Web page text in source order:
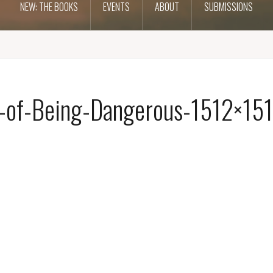
NEW: THE BOOKS EVENTS ABOUT SUBMISSIONS
Being-Dangerous-